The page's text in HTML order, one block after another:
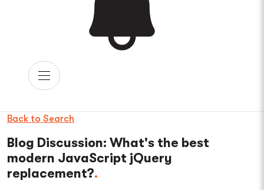
Back to Search
Blog Discussion: What's the best
modern JavaScript jQuery
replacement?